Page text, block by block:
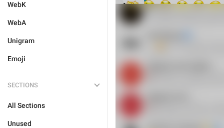
WebK
WebA
Unigram
Emoji
SECTIONS
All Sections
Unused